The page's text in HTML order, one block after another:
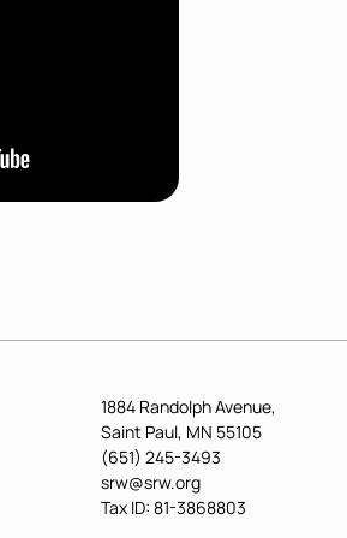
1884 Randolph Avenue,
Saint Paul, MN 55105
(651) 245-3493
srw@srw.org
Tax ID: 81-3868803